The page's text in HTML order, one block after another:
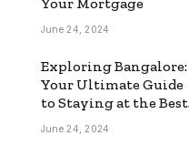
Your Mortgage
June 24, 2024
Exploring Bangalore:
Your Ultimate Guide
to Staying at the Best
Backpackers Hostel
June 24, 2024